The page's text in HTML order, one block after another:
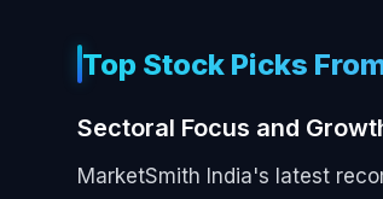
Top Stock Picks
Sectoral Focus and
MarketSmith India's latest